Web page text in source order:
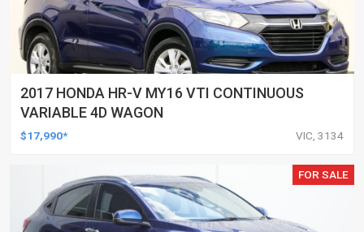
2017 HONDA HR-V MY16 VTI CONTINUOUS
VARIABLE 4D WAGON
$17,990* VIC, 3134
FOR SALE